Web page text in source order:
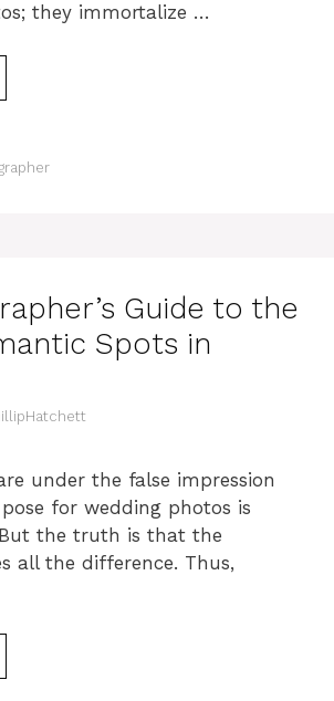
they immortalize …
Guide to the
Spots in
under the false impression
for wedding photos is
the truth is that the
all the difference. Thus,